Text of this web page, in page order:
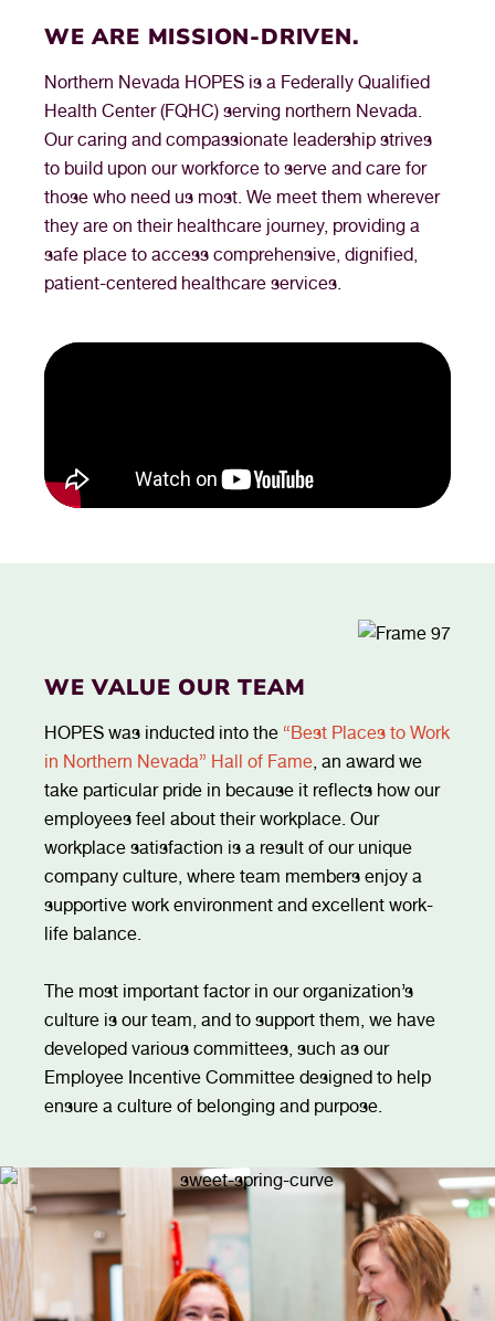
WE ARE MISSION-DRIVEN.
Northern Nevada HOPES is a Federally Qualified
Health Center (FQHC) serving northern Nevada.
Our caring and compassionate leadership strives
to build upon our workforce to serve and care for
those who need us most. We meet them wherever
they are on their healthcare journey, providing a
safe place to access comprehensive, dignified,
patient-centered healthcare services.
WE VALUE OUR TEAM
HOPES was inducted into the “Best Places to Work
in Northern Nevada” Hall of Fame , an award we
take particular pride in because it reflects how our
employees feel about their workplace. Our
workplace satisfaction is a result of our unique
company culture, where team members enjoy a
supportive work environment and excellent work-
life balance.
The most important factor in our organization’s
culture is our team, and to support them, we have
developed various committees, such as our
Employee Incentive Committee designed to help
ensure a culture of belonging and purpose.